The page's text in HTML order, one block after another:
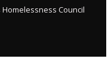
Council